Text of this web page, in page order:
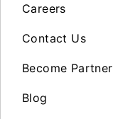
Careers
Contact Us
Become Partner
Blog